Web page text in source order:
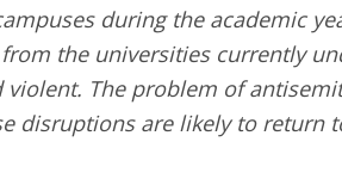
during the academic
the universities currently
The problem of
disruptions are likely to